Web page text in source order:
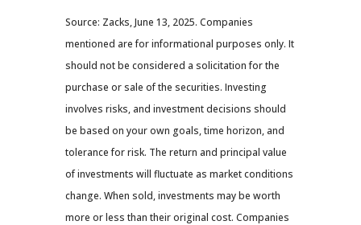
Source: Zacks, June 13, 2025. Companies
mentioned are for informational purposes only. It
should not be considered a solicitation for the
purchase or sale of the securities. Investing
involves risks, and investment decisions should
be based on your own goals, time horizon, and
tolerance for risk. The return and principal value
of investments will fluctuate as market conditions
change. When sold, investments may be worth
more or less than their original cost. Companies